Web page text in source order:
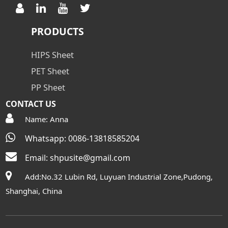
PRODUCTS
HIPS Sheet
PET Sheet
PP Sheet
CONTACT US
Name: Anna
Whatsapp: 0086-13818585204
Email:shpusite@gmail.com
Add:No.32 Lubin Rd, Luyuan Industrial Zone,Pudong,
Shanghai, China